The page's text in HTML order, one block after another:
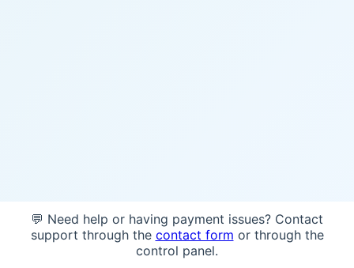
💬 Need help or having payment issues? Contact
support through the contact form or through the
control panel.